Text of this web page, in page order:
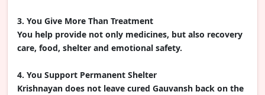
3. You Give More Than Treatment
You help provide not only medicines, but also recovery
care, food, shelter and emotional safety.
4. You Support Permanent Shelter
Krishnayan does not leave cured Gauvansh back on the